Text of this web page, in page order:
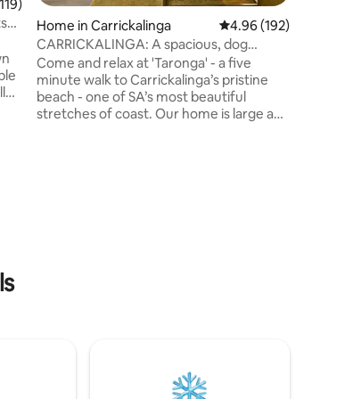
of 5 average rating, 119 reviews
Home in Carrickalinga 4.96 out of 5 average
4.96 (192)
CARRICKALINGA: A spacious, dog
friendly retreat
Come and relax at 'Taronga' - a five
minute walk to Carrickalinga’s pristine
beach - one of SA’s most beautiful
stretches of coast. Our home is large and